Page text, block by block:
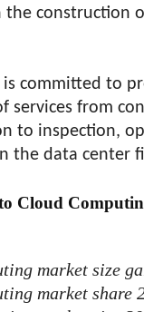
construction
is committed to
services from
to inspection,
the data center
Cloud
market size
market share